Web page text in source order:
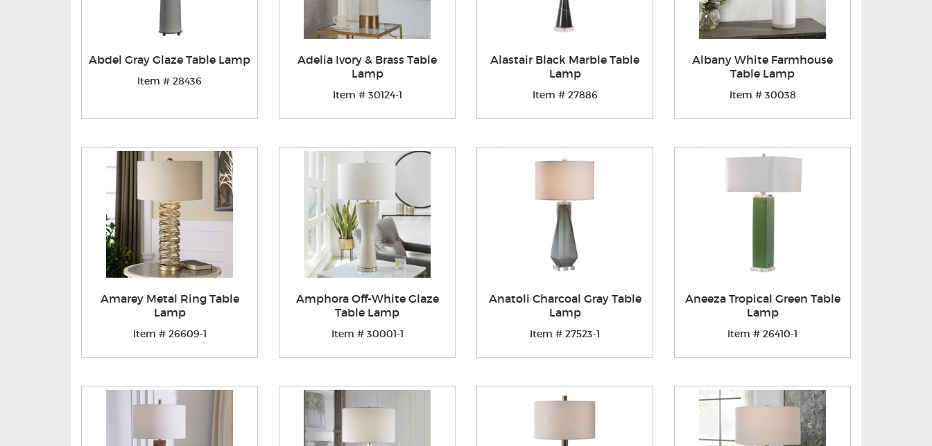
Abdel Gray Glaze Table Lamp
Item # 28436
Adelia Ivory & Brass Table
Lamp
Item # 30124-1
Alastair Black Marble Table
Lamp
Item # 27886
Albany White Farmhouse
Table Lamp
Item # 30038
Amarey Metal Ring Table
Lamp
Item # 26609-1
Amphora Off-White Glaze
Table Lamp
Item # 30001-1
Anatoli Charcoal Gray Table
Lamp
Item # 27523-1
Aneeza Tropical Green Table
Lamp
Item # 26410-1